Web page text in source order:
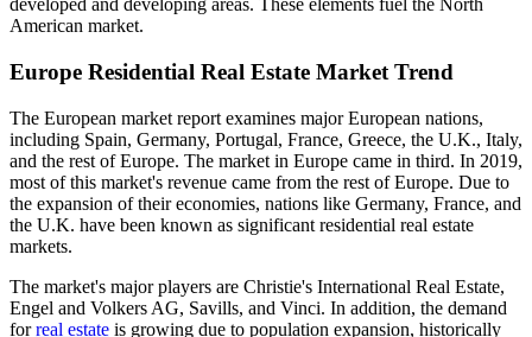
developed and developing areas. These elements fuel the North
American market.
Europe Residential Real Estate Market Trend
The European market report examines major European nations,
including Spain, Germany, Portugal, France, Greece, the U.K., Italy,
and the rest of Europe. The market in Europe came in third. In 2019,
most of this market's revenue came from the rest of Europe. Due to
the expansion of their economies, nations like Germany, France, and
the U.K. have been known as significant residential real estate
markets.
The market's major players are Christie's International Real Estate,
Engel and Volkers AG, Savills, and Vinci. In addition, the demand
forreal estate is growing due to population expansion, historically